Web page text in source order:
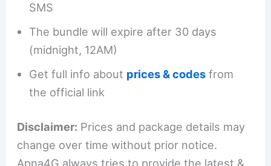
SMS
The bundle will expire after 30 days
(midnight, 12AM)
Get full info about prices & codes from
the official link
Disclaimer: Prices and package details may
change over time without prior notice.
Apna4G always tries to provide the latest &